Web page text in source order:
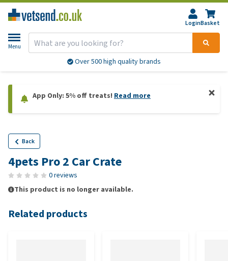
LoginBasket
Menu
Over 500 high quality brands
App Only: 5% off treats! Read more
Back
4pets Pro 2 Car Crate
0 reviews
This product is no longer available.
Related products